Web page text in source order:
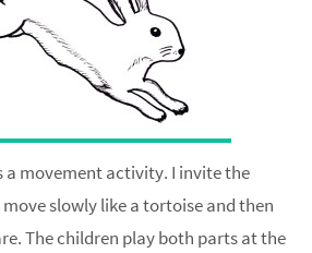
a movement activity. I invite the
slowly like a tortoise and then
The children play both parts at the